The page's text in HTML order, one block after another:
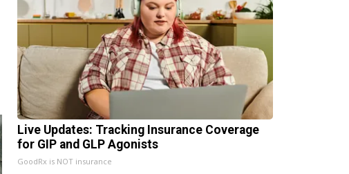
Live Updates: Tracking Insurance Coverage
for GIP and GLP Agonists
GoodRx is NOT insurance